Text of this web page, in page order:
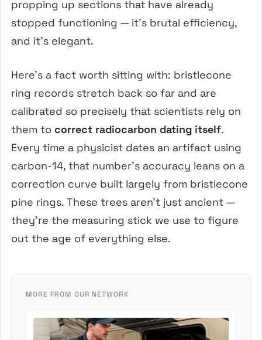
propping up sections that have already
stopped functioning — it’s brutal efficiency,
and it’s elegant.
Here’s a fact worth sitting with: bristlecone
ring records stretch back so far and are
calibrated so precisely that scientists rely on
them to correct radiocarbon dating itself.
Every time a physicist dates an artifact using
carbon-14, that number’s accuracy leans on a
correction curve built largely from bristlecone
pine rings. These trees aren’t just ancient —
they’re the measuring stick we use to figure
out the age of everything else.
MORE FROM OUR NETWORK